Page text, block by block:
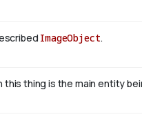
ImageObject.
thing is the main entity